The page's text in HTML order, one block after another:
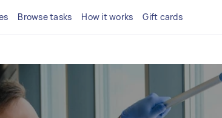
Browse tasks How it works Gift cards